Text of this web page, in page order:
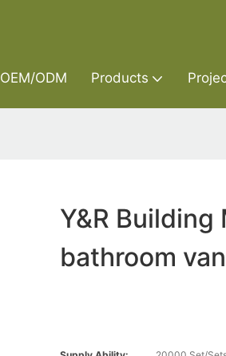
OEM/ODM Products
Y&R
bathroom